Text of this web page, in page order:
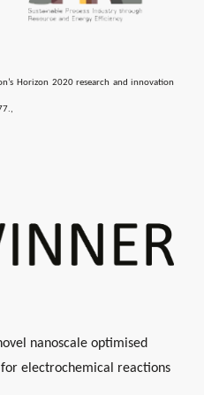
Horizon 2020 research and innovation
nanoscale optimised
electrochemical reactions